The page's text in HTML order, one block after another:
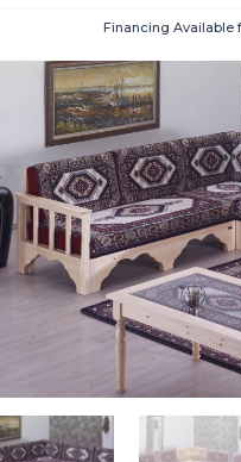
Financing Available